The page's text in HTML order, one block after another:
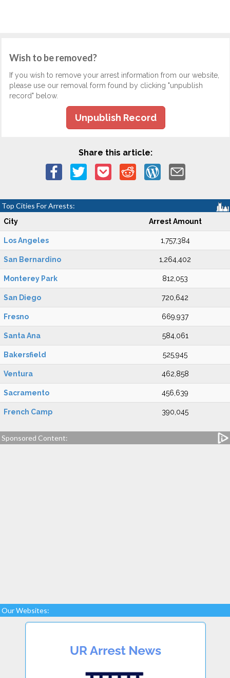
Wish to be removed?
If you wish to remove your arrest information from our website,
please use our removal form found by clicking "unpublish
record" below.
Unpublish Record
Share this article:
Top Cities For Arrests:
City Arrest Amount
Los Angeles 1,757,384
San Bernardino 1,264,402
Monterey Park 812,053
San Diego 720,642
Fresno 669,937
Santa Ana 584,061
Bakersfield 525,945
Ventura 462,858
Sacramento 456,639
French Camp 390,045
Sponsored Content:
Our Websites: